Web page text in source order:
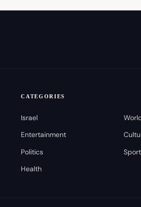
CATEGORIES
Israel
Entertainment
Politics
Health